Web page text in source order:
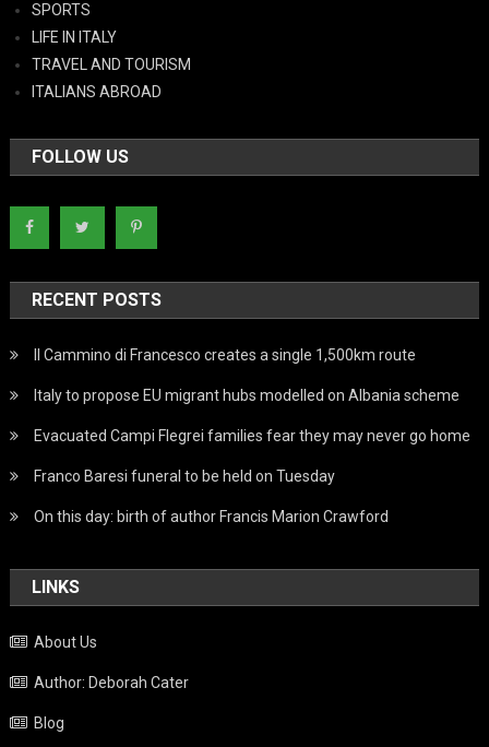
SPORTS
LIFE IN ITALY
TRAVEL AND TOURISM
ITALIANS ABROAD
FOLLOW US
RECENT POSTS
Il Cammino di Francesco creates a single 1,500km route
Italy to propose EU migrant hubs modelled on Albania scheme
Evacuated Campi Flegrei families fear they may never go home
Franco Baresi funeral to be held on Tuesday
On this day: birth of author Francis Marion Crawford
LINKS
About Us
Author: Deborah Cater
Blog